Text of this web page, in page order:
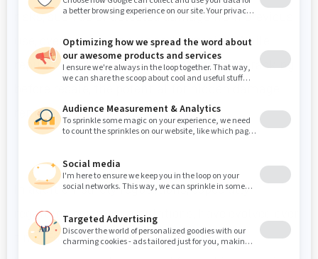
risks, such as undetected damage from previous
use, overloading, or rust and corrosion. While
reputable sellers may inspect and repair racking
remains.
In addition, safety regulations, especially
regarding seismic calculations, have evolved over
time. For example, larger footplates and